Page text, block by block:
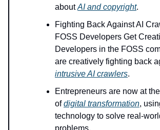
aboutAI and copyright.
Fighting Back Against AI
FOSS Developers Get
Developers in the FOSS
are creatively fighting back
intrusive AI crawlers.
Entrepreneurs are now at
ofdigital transformation,
technology to solve real-